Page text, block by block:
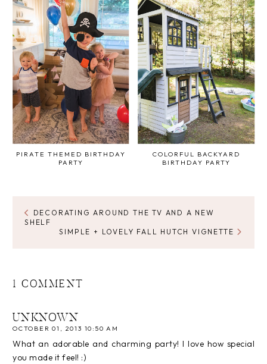
PIRATE THEMED BIRTHDAY
PARTY
COLORFUL BACKYARD
BIRTHDAY PARTY
DECORATING AROUND THE TV AND A NEW
SHELF
SIMPLE + LOVELY FALL HUTCH VIGNETTE
1 COMMENT
UNKNOWN
OCTOBER 01, 2013 10:50 AM
What an adorable and charming party! I love how special
you made it feel! :)